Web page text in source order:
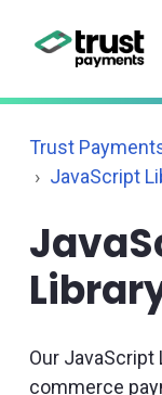
Trust
JavaScript
Our
commerce